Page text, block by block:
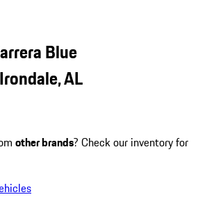
Blue
AL
other brands? Check our inventory for